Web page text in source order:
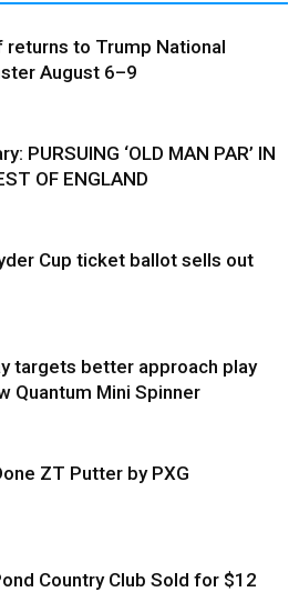
returns to Trump National
August 6–9
PURSUING ‘OLD MAN PAR’ IN
OF ENGLAND
Cup ticket ballot sells out
targets better approach play
Quantum Mini Spinner
ZT Putter by PXG
Country Club Sold for $12